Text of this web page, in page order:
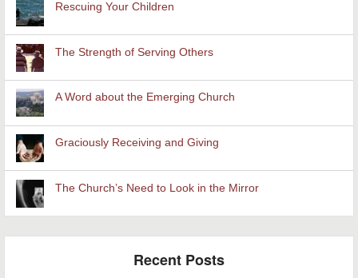
Rescuing Your Children
The Strength of Serving Others
A Word about the Emerging Church
Graciously Receiving and Giving
The Church’s Need to Look in the Mirror
Recent Posts